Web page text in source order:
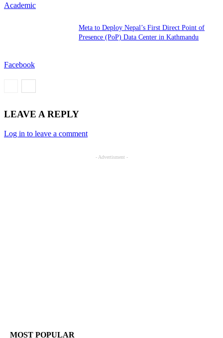
Academic
Facebook
Meta to Deploy Nepal’s First Direct Point of
Presence (PoP) Data Center in Kathmandu
LEAVE A REPLY
Log in to leave a comment
- Advertisment -
MOST POPULAR